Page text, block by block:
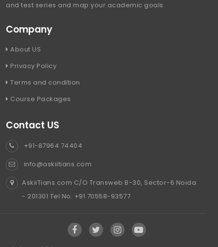
and test series and map your academic goals.
Company
About US
Privacy Policy
Terms and condition
Course Packages
Contact US
+91-87964 74404
info@askiitians.com
AskiiTians.com C/O Transweb B-30, Sector-6 Noida
- 201301 Tel No. +91 70558-93577